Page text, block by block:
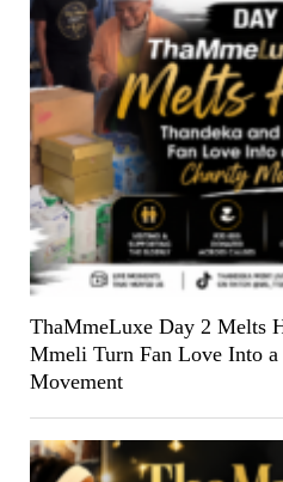
ThaMmeLuxe Day 2 Melts
Mmeli Turn Fan Love Into
Movement